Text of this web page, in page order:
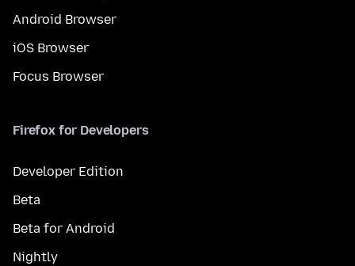
Android Browser
iOS Browser
Focus Browser
Firefox for Developers
Developer Edition
Beta
Beta for Android
Nightly